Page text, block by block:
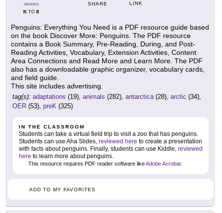
GRADES
KTO 8
SHARE LINK
Penguins: Everything You Need is a PDF resource guide based
on the book Discover More: Penguins. The PDF resource
contains a Book Summary, Pre-Reading, During, and Post-
Reading Activities, Vocabulary, Extension Activities, Content
Area Connections and Read More and Learn More. The PDF
also has a downloadable graphic organizer, vocabulary cards,
and field guide.
This site includes advertising.
tag(s): adaptations (19), animals (282), antarctica(28), arctic (34),
OER (53), preK (325)
IN THE CLASSROOM
Students can take a virtual field trip to visit a zoo that has penguins.
Students can use Aha Slides, reviewed here to create a presentation
with facts about penguins. Finally, students can use Kiddle, reviewed
here to learn more about penguins.
This resource requires PDF reader software likeAdobe Acrobat
ADD TO MY FAVORITES